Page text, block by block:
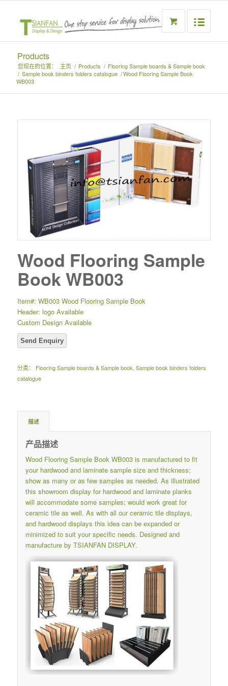
Products
您现在的位置： 主页 / Products / Flooring Sample boards & Sample book
/ Sample book binders folders catalogue /Wood Flooring Sample Book
WB003
Wood Flooring Sample
Book WB003
Item#: WB003 Wood Flooring Sample Book
Header: logo Available
Custom Design Available
分类： Flooring Sample boards & Sample book, Sample book binders folders
catalogue
描述
产品描述
Wood Flooring Sample Book WB003 is manufactured to fit
your hardwood and laminate sample size and thickness;
show as many or as few samples as needed. As illustrated
this showroom display for hardwood and laminate planks
will accommodate some samples; would work great for
ceramic tile as well. As with all our ceramic tile displays,
and hardwood displays this idea can be expanded or
minimized to suit your specific needs. Designed and
manufacture by TSIANFAN DISPLAY.